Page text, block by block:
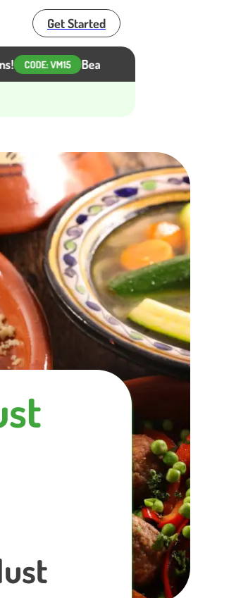
Get Started
VM15 Beat the Heat, Not Your Diet. Get 15%